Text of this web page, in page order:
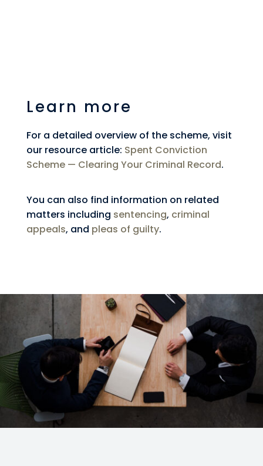
Learn more
For a detailed overview of the scheme, visit
our resource article: Spent Conviction
Scheme — Clearing Your Criminal Record.
You can also find information on related
matters including sentencing, criminal
appeals, and pleas of guilty.